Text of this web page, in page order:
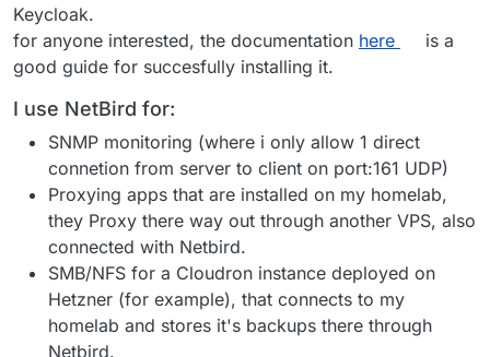
Keycloak.
for anyone interested, the documentation here
is a
good guide for succesfully installing it.
I use NetBird for:
SNMP monitoring (where i only allow 1 direct
connetion from server to client on port:161 UDP)
Proxying apps that are installed on my homelab,
they Proxy there way out through another VPS, also
connected with Netbird.
SMB/NFS for a Cloudron instance deployed on
Hetzner (for example), that connects to my
homelab and stores it's backups there through
Netbird.